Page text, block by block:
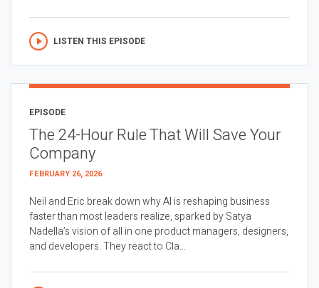
LISTEN THIS EPISODE
EPISODE
The 24-Hour Rule That Will Save Your
Company
FEBRUARY 26, 2026
Neil and Eric break down why AI is reshaping business
faster than most leaders realize, sparked by Satya
Nadella’s vision of all in one product managers, designers,
and developers. They react to Cla...